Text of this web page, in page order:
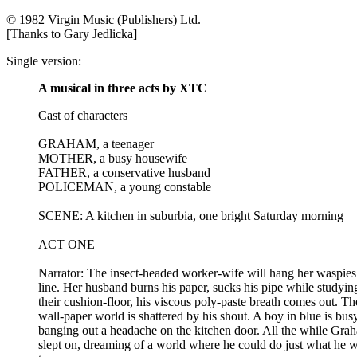
© 1982 Virgin Music (Publishers) Ltd.
[Thanks to Gary Jedlicka]
Single version:
A musical in three acts by XTC
Cast of characters
GRAHAM, a teenager
MOTHER, a busy housewife
FATHER, a conservative husband
POLICEMAN, a young constable
SCENE: A kitchen in suburbia, one bright Saturday morning
ACT ONE
Narrator: The insect-headed worker-wife will hang her
line. Her husband burns his paper, sucks his pipe while
their cushion-floor, his viscous poly-paste breath comes out.
wall-paper world is shattered by his shout. A boy in blue is
banging out a headache on the kitchen door. All the while
slept on, dreaming of a world where he could do just what he